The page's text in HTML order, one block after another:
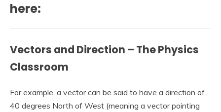
here:
Vectors and Direction – The Physics
Classroom
For example, a vector can be said to have a direction of
40 degrees North of West (meaning a vector pointing